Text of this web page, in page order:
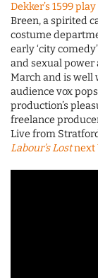
Dekker’s 1599 play
Breen, a spirited
costume
early ‘city
and sexual
March and is well
audience vox
production’s
freelance
Live from
Labour’s Lostnext